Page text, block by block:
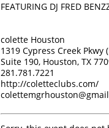
FEATURING DJ FRED
colette Houston
1319 Cypress Creek Pkwy
Suite 190, Houston, TX
281.781.7221
http://coletteclubs.com/